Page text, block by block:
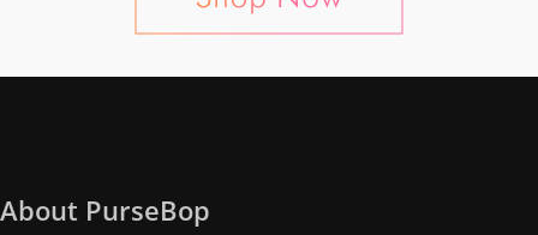
About PurseBop